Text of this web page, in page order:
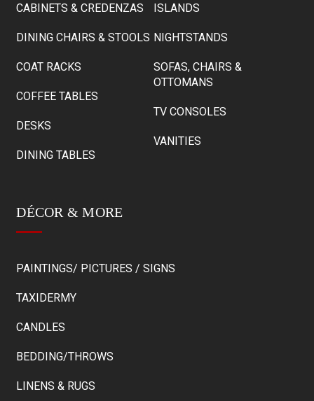
CABINETS & CREDENZAS
DINING CHAIRS & STOOLS
COAT RACKS
COFFEE TABLES
DESKS
DINING TABLES
ISLANDS
NIGHTSTANDS
SOFAS, CHAIRS &
OTTOMANS
TV CONSOLES
VANITIES
DÉCOR & MORE
PAINTINGS/ PICTURES / SIGNS
TAXIDERMY
CANDLES
BEDDING/THROWS
LINENS & RUGS